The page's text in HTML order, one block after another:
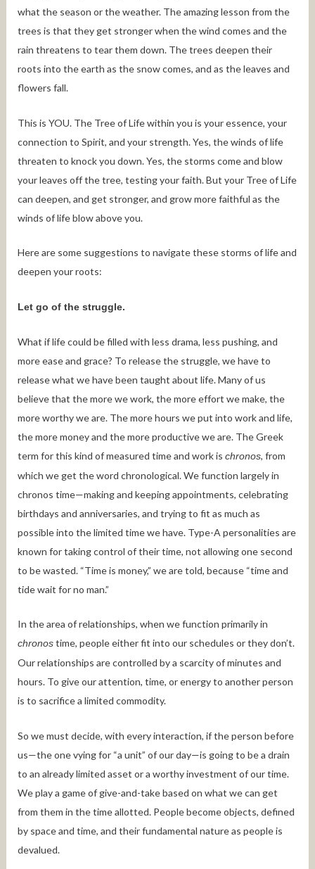
what the season or the weather. The amazing lesson from the
trees is that they get stronger when the wind comes and the
rain threatens to tear them down. The trees deepen their
roots into the earth as the snow comes, and as the leaves and
flowers fall.
This is YOU. The Tree of Life within you is your essence, your
connection to Spirit, and your strength. Yes, the winds of life
threaten to knock you down. Yes, the storms come and blow
your leaves off the tree, testing your faith. But your Tree of Life
can deepen, and get stronger, and grow more faithful as the
winds of life blow above you.
Here are some suggestions to navigate these storms of life and
deepen your roots:
Let go of the struggle.
What if life could be filled with less drama, less pushing, and
more ease and grace? To release the struggle, we have to
release what we have been taught about life. Many of us
believe that the more we work, the more effort we make, the
more worthy we are. The more hours we put into work and life,
the more money and the more productive we are. The Greek
term for this kind of measured time and work ischronos, from
which we get the word chronological. We function largely in
chronos time—making and keeping appointments, celebrating
birthdays and anniversaries, and trying to fit as much as
possible into the limited time we have. Type-A personalities are
known for taking control of their time, not allowing one second
to be wasted. “Time is money,” we are told, because “time and
tide wait for no man.”
In the area of relationships, when we function primarily in
chronostime, people either fit into our schedules or they don’t.
Our relationships are controlled by a scarcity of minutes and
hours. To give our attention, time, or energy to another person
is to sacrifice a limited commodity.
So we must decide, with every interaction, if the person before
us—the one vying for “a unit” of our day—is going to be a drain
to an already limited asset or a worthy investment of our time.
We play a game of give-and-take based on what we can get
from them in the time allotted. People become objects, defined
by space and time, and their fundamental nature as people is
devalued.